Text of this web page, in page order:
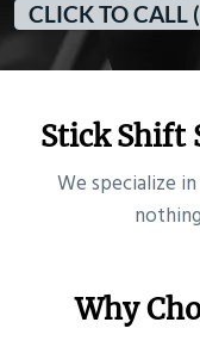
CLICK TO
Stick Shift
​We specialize
Why